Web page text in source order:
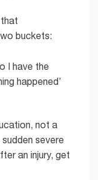
buckets:
I have the
happened’
not a
severe
an injury, get